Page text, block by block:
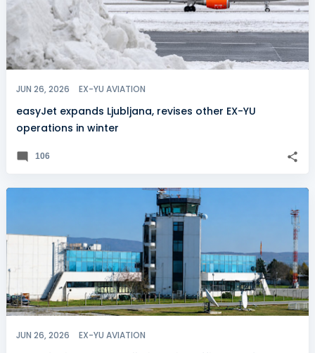
JUN 26, 2026 EX-YU AVIATION
easyJet expands Ljubljana, revises other EX-YU
operations in winter
106
JUN 26, 2026 EX-YU AVIATION